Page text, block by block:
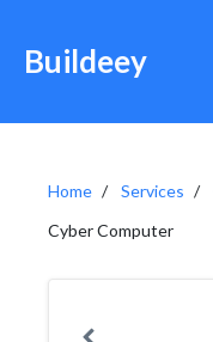
Buildeey
Home Services
Cyber Computer